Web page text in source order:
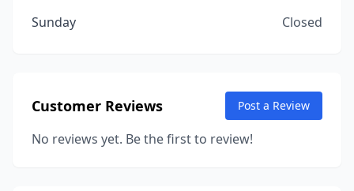
Sunday
Closed
Customer Reviews Post a Review
No reviews yet. Be the first to review!